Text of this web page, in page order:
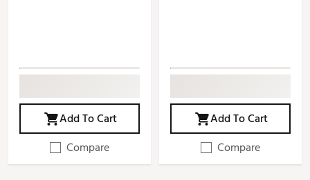
Add To Cart
Compare
Add To Cart
Compare